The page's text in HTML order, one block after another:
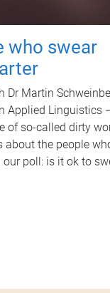
who swear
Dr Martin
Applied Linguistics
of so-called dirty
about the people
poll: is it ok to